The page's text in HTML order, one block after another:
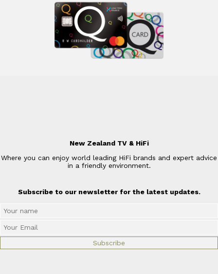
New Zealand TV & HiFi
Where you can enjoy world leading HiFi brands and expert advice
in a friendly environment.
Subscribe to our newsletter for the latest updates.